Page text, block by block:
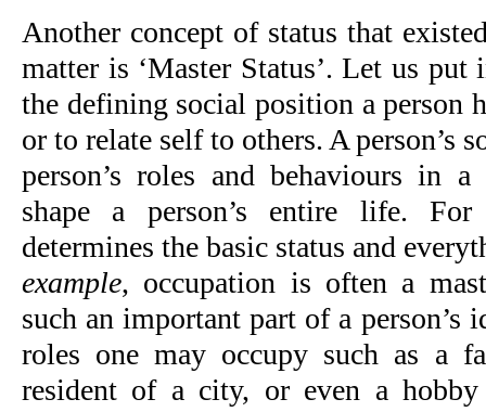
Another concept of status that
matter is ‘Master Status’. Let us put
the defining social position a person
or to relate self to others. A person’s
person’s roles and behaviours in
shape a person’s entire life. For
determines the basic status and
example, occupation is often a
such an important part of a person’s
roles one may occupy such as a
resident of a city, or even a